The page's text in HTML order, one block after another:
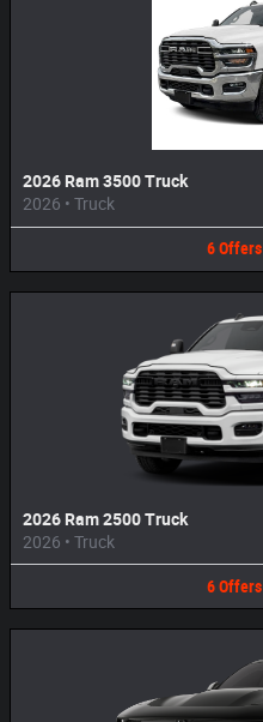
2026 Ram 3500 Truck
2026 • Truck
6 Offers
2026 Ram 2500 Truck
2026 • Truck
6 Offers